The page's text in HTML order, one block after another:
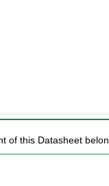
of this Datasheet